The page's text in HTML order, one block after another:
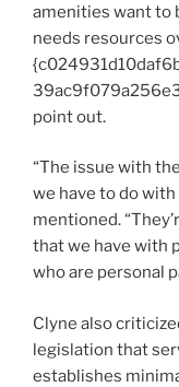
amenities want to
needs resources
point out.
“The issue with
we have to do with
mentioned.
that we have with
who are personal
Clyne also
legislation that
establishes